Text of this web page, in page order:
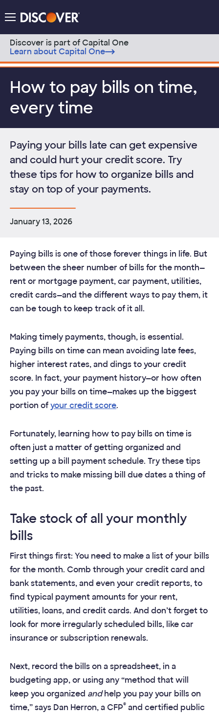
MenuDiscover Logo
Discover is part of Capital One
Learn about Capital One
How to pay bills on time,
every time
Paying your bills late can get expensive
and could hurt your credit score. Try
these tips for how to organize bills and
stay on top of your payments.
January 13, 2026
Paying bills is one of those forever things in life. But
between the sheer number of bills for the month—
rent or mortgage payment, car payment, utilities,
credit cards—and the different ways to pay them, it
can be tough to keep track of it all.
Making timely payments, though, is essential.
Paying bills on time can mean avoiding late fees,
higher interest rates, and dings to your credit
score. In fact, your payment history—or how often
you pay your bills on time—makes up the biggest
portion ofyour credit score.
Fortunately, learning how to pay bills on time is
often just a matter of getting organized and
setting up a bill payment schedule. Try these tips
and tricks to make missing bill due dates a thing of
the past.
Take stock of all your monthly
bills
First things first: You need to make a list of your bills
for the month. Comb through your credit card and
bank statements, and even your credit reports, to
find typical payment amounts for your rent,
utilities, loans, and credit cards. And don’t forget to
look for more irregularly scheduled bills, like car
insurance or subscription renewals.
Next, record the bills on a spreadsheet, in a
budgeting app, or using any “method that will
keep you organized andhelp you pay your bills on
time,” says Dan Herron, a CFP® and certified public